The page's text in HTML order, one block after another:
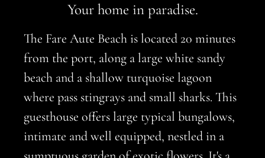
Your home in paradise.
The Fare Aute Beach is located 20 minutes
from the port, along a large white sandy
beach and a shallow turquoise lagoon
where pass stingrays and small sharks. This
guesthouse offers large typical bungalows,
intimate and well equipped, nestled in a